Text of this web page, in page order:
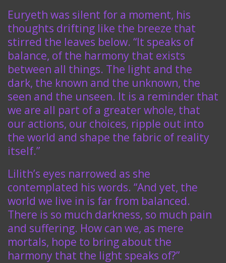
Euryeth was silent for a moment, his
thoughts drifting like the breeze that
stirred the leaves below. “It speaks of
balance, of the harmony that exists
between all things. The light and the
dark, the known and the unknown, the
seen and the unseen. It is a reminder that
we are all part of a greater whole, that
our actions, our choices, ripple out into
the world and shape the fabric of reality
itself.”
Lilith’s eyes narrowed as she
contemplated his words. “And yet, the
world we live in is far from balanced.
There is so much darkness, so much pain
and suffering. How can we, as mere
mortals, hope to bring about the
harmony that the light speaks of?”